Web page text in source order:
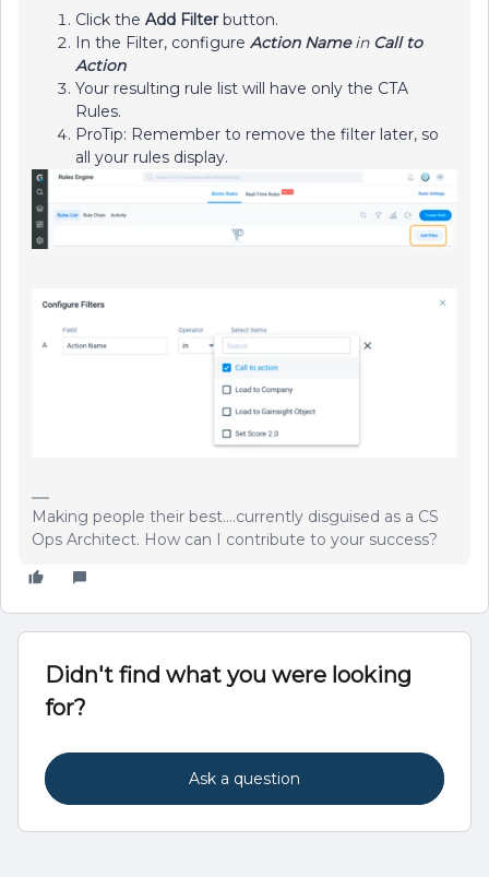
Click the Add Filterbutton.
In the Filter, configure Action Namein Call to
Action
Your resulting rule list will have only the CTA
Rules.
ProTip: Remember to remove the filter later, so
all your rules display.
Making people their best....currently disguised as a CS
Ops Architect. How can I contribute to your success?
Didn't find what you were looking
for?
Ask a question